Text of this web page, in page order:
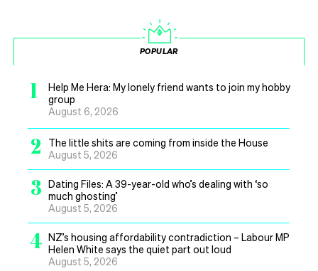
POPULAR
1
Help Me Hera: My lonely friend wants to join my hobby
group
August 6, 2026
2
The little shits are coming from inside the House
August 5, 2026
3 Dating Files: A 39-year-old who’s dealing with ‘so
much ghosting’
August 5, 2026
4 NZ’s housing affordability contradiction – Labour MP
Helen White says the quiet part out loud
August 5, 2026